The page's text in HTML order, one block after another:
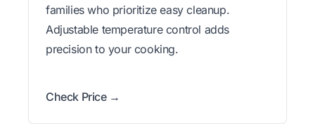
families who prioritize easy cleanup.
Adjustable temperature control adds
precision to your cooking.
Check Price →